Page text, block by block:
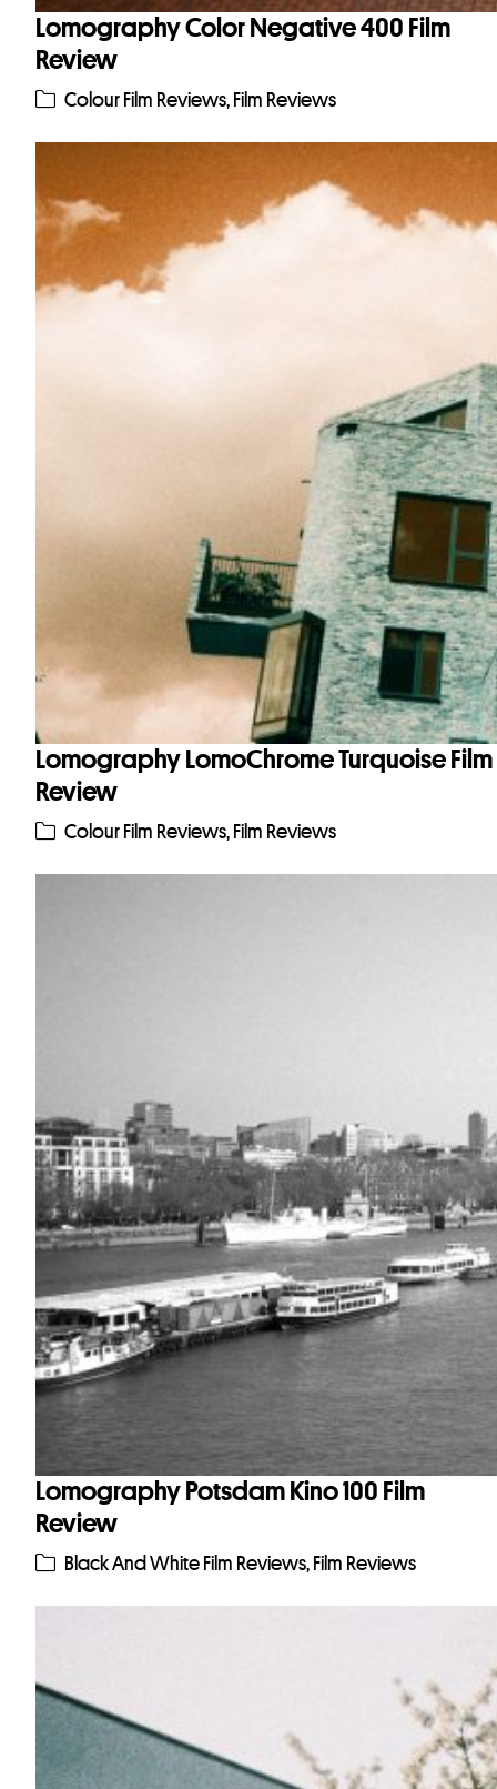
Lomography Color Negative 400 Film
Review
Colour Film Reviews, Film Reviews
Lomography LomoChrome Turquoise Film
Review
Colour Film Reviews, Film Reviews
Lomography Potsdam Kino 100 Film
Review
Black And White Film Reviews, Film Reviews